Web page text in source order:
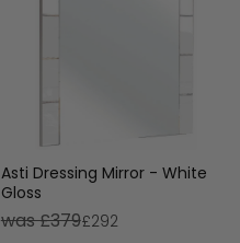
Asti Dressing Mirror - White
Gloss
was £379£292